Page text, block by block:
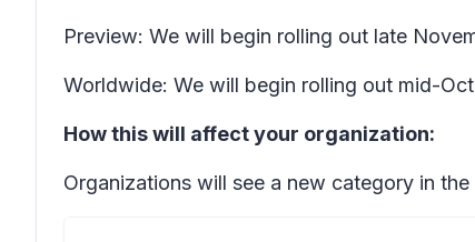
Preview: We will begin rolling out late
Worldwide: We will begin rolling out mid-
How this will affect your organization:
Organizations will see a new category in